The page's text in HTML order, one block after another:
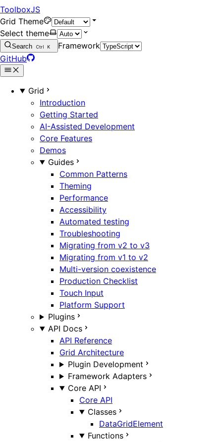
ToolboxJS
Grid Theme
Select theme
Search Ctrl K
Framework
GitHub
Grid
Introduction
Getting Started
AI-Assisted Development
Core Features
Demos
Guides
Common Patterns
Theming
Performance
Accessibility
Automated testing
Troubleshooting
Migrating from v2 to v3
Migrating from v1 to v2
Multi-version coexistence
Production Checklist
Touch Input
Platform Support
Plugins
API Docs
API Reference
Grid Architecture
Plugin Development
Framework Adapters
Core API
Core API
Classes
DataGridElement
Functions